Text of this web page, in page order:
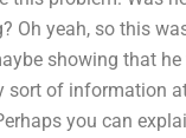
Oh yeah, so this
showing that
of information
you can